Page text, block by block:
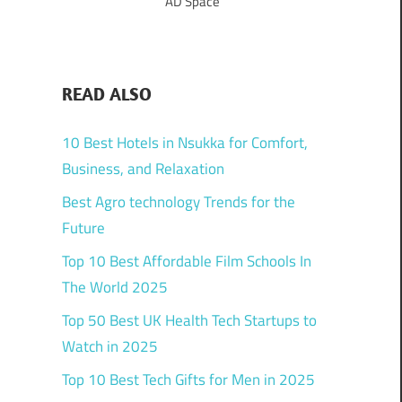
READ ALSO
10 Best Hotels in Nsukka for Comfort,
Business, and Relaxation
Best Agro technology Trends for the
Future
Top 10 Best Affordable Film Schools In
The World 2025
Top 50 Best UK Health Tech Startups to
Watch in 2025
Top 10 Best Tech Gifts for Men in 2025